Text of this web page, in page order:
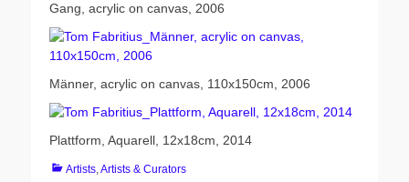
Gang, acrylic on canvas, 2006
Männer, acrylic on canvas, 110x150cm, 2006
Plattform, Aquarell, 12x18cm, 2014
Categories
Artists,Artists & Curators